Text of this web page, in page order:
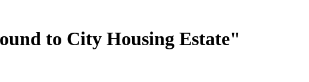
to City Housing Estate"